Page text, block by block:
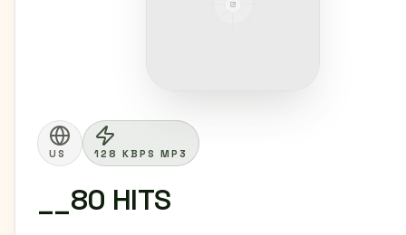
US 128 KBPS MP3
__80 HITS